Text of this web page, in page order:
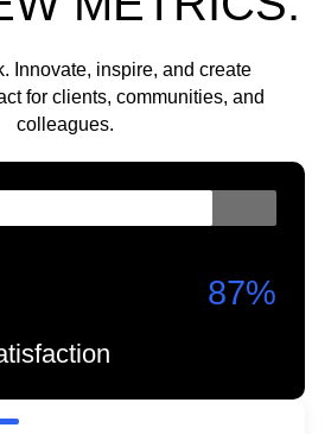
Innovate, inspire, and create
for clients, communities, and
colleagues.
87%